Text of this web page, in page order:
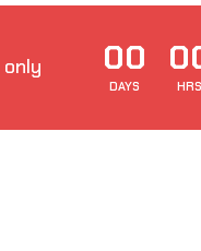
00
DAYS HRS